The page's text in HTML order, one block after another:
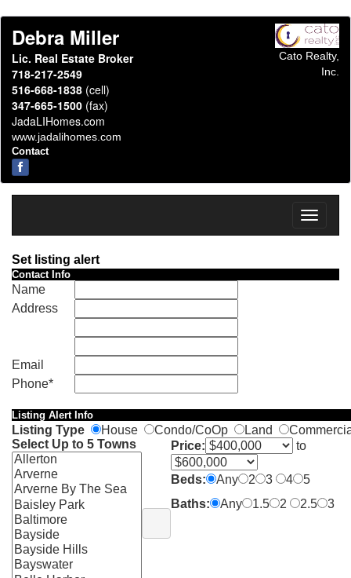
Debra Miller
Lic. Real Estate Broker
718-217-2549
516-668-1838 (cell)
347-665-1500 (fax)
JadaLIHomes.com
www.jadalihomes.com
Contact
Cato Realty,
Inc.
Toggle
Set listing alert
Contact Info
Name
Address
Email
Phone*
Listing Alert Info
Listing Type House Condo/CoOp Land
Select Up to 5 Towns
Price: to
Beds: Any 2 3 4
5
Baths:
Any 1.5 2 2.5 3